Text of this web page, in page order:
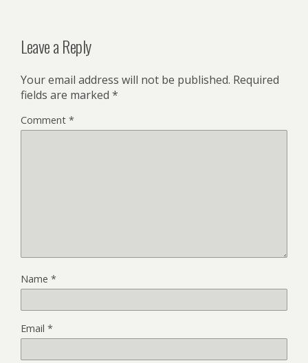
Leave a Reply
Your email address will not be published. Required
fields are marked *
Comment *
Name *
Email *